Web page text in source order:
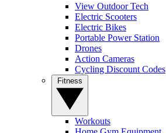
View Outdoor Tech
Electric Scooters
Electric Bikes
Portable Power Station
Drones
Action Cameras
Cycling Discount Codes
Workouts